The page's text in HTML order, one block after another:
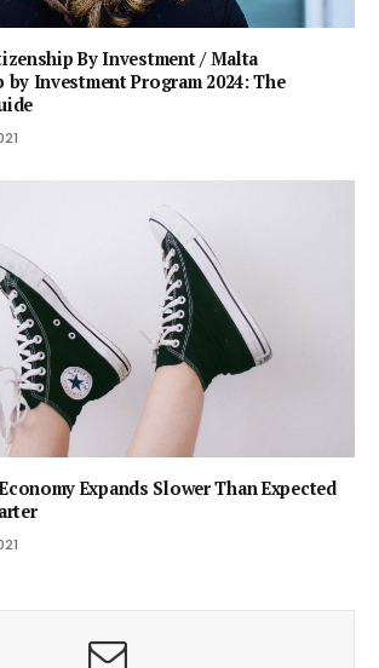
By Investment / Malta
by Investment Program 2024: The
Expands Slower Than Expected